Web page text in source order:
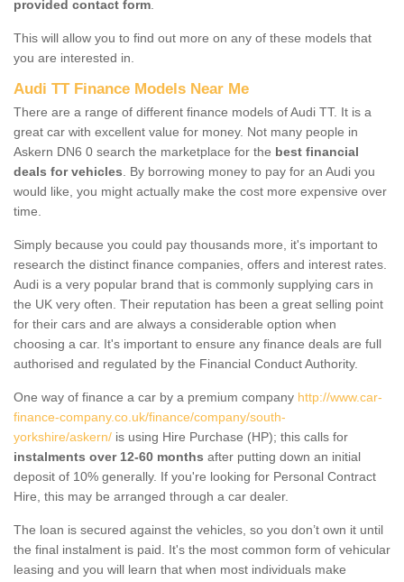
provided contact form
This will allow you to find out more on any of these models that
you are interested in.
Audi TT Finance Models Near Me
There are a range of different finance models of Audi TT. It is a
great car with excellent value for money. Not many people in
Askern DN6 0 search the marketplace for the best financial
deals for vehicles . By borrowing money to pay for an Audi you
would like, you might actually make the cost more expensive over
time.
Simply because you could pay thousands more, it's important to
research the distinct finance companies, offers and interest rates.
Audi is a very popular brand that is commonly supplying cars in
the UK very often. Their reputation has been a great selling point
for their cars and are always a considerable option when
choosing a car. It's important to ensure any finance deals are full
authorised and regulated by the Financial Conduct Authority.
One way of finance a car by a premium company http://www.car-
finance-company.co.uk/finance/company/south-
yorkshire/askern/ is using Hire Purchase (HP); this calls for
instalments over 12-60 months after putting down an initial
deposit of 10% generally. If you're looking for Personal Contract
Hire, this may be arranged through a car dealer.
The loan is secured against the vehicles, so you don’t own it until
the final instalment is paid. It's the most common form of vehicular
leasing and you will learn that when most individuals make